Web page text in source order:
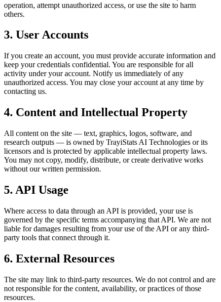
operation, attempt unauthorized access, or use the site to harm
others.
3. User Accounts
If you create an account, you must provide accurate information and
keep your credentials confidential. You are responsible for all
activity under your account. Notify us immediately of any
unauthorized access. You may close your account at any time by
contacting us.
4. Content and Intellectual Property
All content on the site — text, graphics, logos, software, and
research outputs — is owned by TrayiStats AI Technologies or its
licensors and is protected by applicable intellectual property laws.
You may not copy, modify, distribute, or create derivative works
without our written permission.
5. API Usage
Where access to data through an API is provided, your use is
governed by the specific terms accompanying that API. We are not
liable for damages resulting from your use of the API or any third-
party tools that connect through it.
6. External Resources
The site may link to third-party resources. We do not control and are
not responsible for the content, availability, or practices of those
resources.